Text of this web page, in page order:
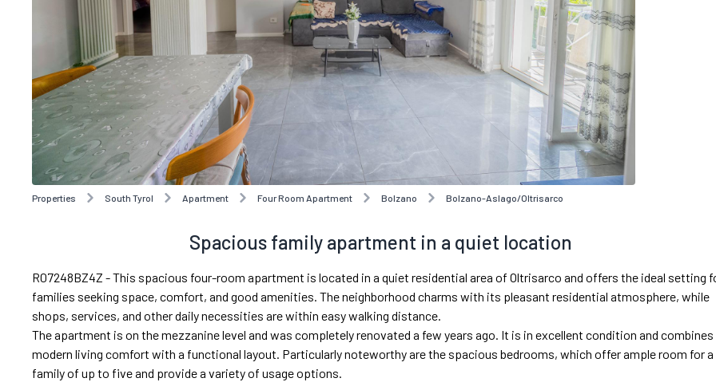
Properties South Tyrol Apartment Four Room Apartment Bolzano Bolzano-Aslago/Oltrisarco
Spacious family apartment in a quiet location
R07248BZ4Z - This spacious four-room apartment is located in a quiet residential area of Oltrisarco and offers the ideal setting
families seeking space, comfort, and good amenities. The neighborhood charms with its pleasant residential atmosphere, while
shops, services, and other daily necessities are within easy walking distance.
The apartment is on the mezzanine level and was completely renovated a few years ago. It is in excellent condition and combines
modern living comfort with a functional layout. Particularly noteworthy are the spacious bedrooms, which offer ample room for a
family of up to five and provide a variety of usage options.